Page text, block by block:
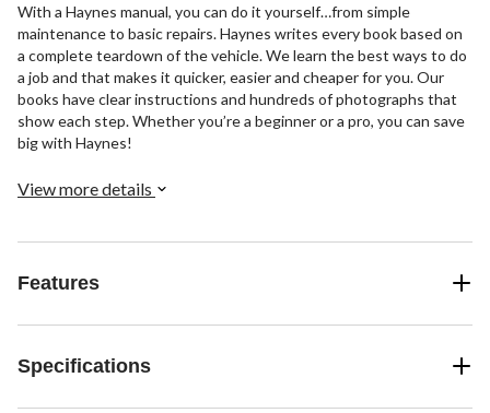
With a Haynes manual, you can do it yourself…from simple
maintenance to basic repairs. Haynes writes every book based on
a complete teardown of the vehicle. We learn the best ways to do
a job and that makes it quicker, easier and cheaper for you. Our
books have clear instructions and hundreds of photographs that
show each step. Whether you’re a beginner or a pro, you can save
big with Haynes!
View more details
Features
Specifications